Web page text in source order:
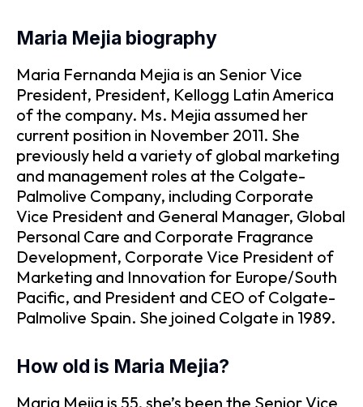
Maria Mejia biography
Maria Fernanda Mejia is an Senior Vice
President, President, Kellogg Latin America
of the company. Ms. Mejia assumed her
current position in November 2011. She
previously held a variety of global marketing
and management roles at the Colgate-
Palmolive Company, including Corporate
Vice President and General Manager, Global
Personal Care and Corporate Fragrance
Development, Corporate Vice President of
Marketing and Innovation for Europe/South
Pacific, and President and CEO of Colgate-
Palmolive Spain. She joined Colgate in 1989.
How old is Maria Mejia?
Maria Mejia is 55, she’s been the Senior Vice